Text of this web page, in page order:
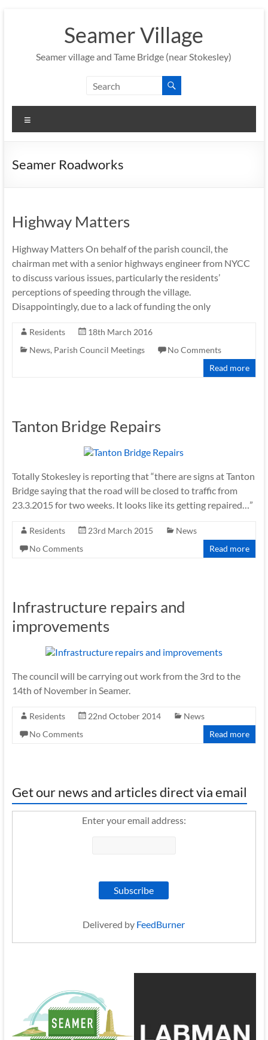
Seamer Village
Seamer village and Tame Bridge (near Stokesley)
Seamer Roadworks
Highway Matters
Highway Matters On behalf of the parish council, the
chairman met with a senior highways engineer from NYCC
to discuss various issues, particularly the residents’
perceptions of speeding through the village.
Disappointingly, due to a lack of funding the only
Residents
18th March 2016
News, Parish Council Meetings
No Comments
Read more
Tanton Bridge Repairs
Totally Stokesley is reporting that “there are signs at Tanton
Bridge saying that the road will be closed to traffic from
23.3.2015 for two weeks. It looks like its getting repaired…”
Residents 23rd March 2015
News
No Comments
Read more
Infrastructure repairs and
improvements
The council will be carrying out work from the 3rd to the
14th of November in Seamer.
Residents 22nd October 2014
News
No Comments
Read more
Get our news and articles direct via email
Enter your email address:
Delivered by FeedBurner